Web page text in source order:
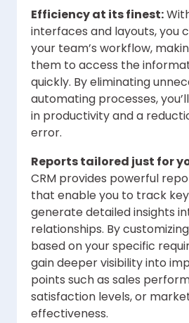
Efficiency at its finest:
interfaces and layouts, you
your team’s workflow,
them to access the
quickly. By eliminating
automating processes,
in productivity and a
error.
Reports tailored just for
CRM provides powerful
that enable you to track
generate detailed insights
relationships. By
based on your specific
gain deeper visibility into
points such as sales
satisfaction levels, or
effectiveness.